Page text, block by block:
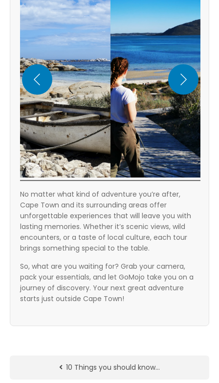
No matter what kind of adventure you’re after,
Cape Town and its surrounding areas offer
unforgettable experiences that will leave you with
lasting memories. Whether it’s scenic views, wild
encounters, or a taste of local culture, each tour
brings something special to the table.
So, what are you waiting for? Grab your camera,
pack your essentials, and let GoMojo take you on a
journey of discovery. Your next great adventure
starts just outside Cape Town!
10 Things you should know…